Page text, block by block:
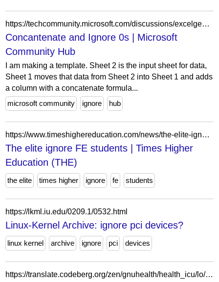
https://techcommunity.microsoft.com/discussions/excelgeneral/concantenate-and-ignore-0s/4072278
Concantenate and Ignore 0s | Microsoft
Community Hub
I am making a template. Sheet 2 is the input sheet for data,
Sheet 1 moves that data from Sheet 2 into Sheet 1 and adds
a column with a concatenate formula...
microsoft community
ignore hub
https://www.timeshighereducation.com/news/the-elite-ignore-fe-students/152541.article
The elite ignore FE students | Times Higher
Education (THE)
the elite times higher ignore fe students
https://lkml.iu.edu/0209.1/0532.html
Linux-Kernel Archive: ignore pci devices?
linux kernel archive ignore pci devices
https://translate.codeberg.org/zen/gnuhealth/health_icu/lo/!~codeberger~!.brandschatzende/miserably/schmettere/bezwangt-distanzierende/